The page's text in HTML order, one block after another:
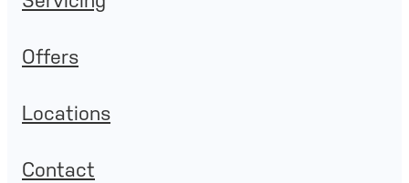
Offers
Locations
Contact